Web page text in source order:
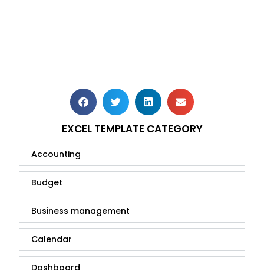
EXCEL TEMPLATE CATEGORY
Accounting
Budget
Business management
Calendar
Dashboard